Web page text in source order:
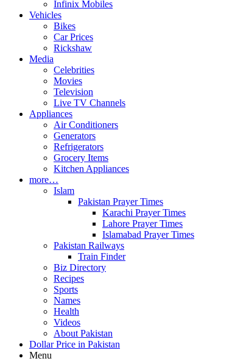
Infinix Mobiles
Vehicles
Bikes
Car Prices
Rickshaw
Media
Celebrities
Movies
Television
Live TV Channels
Appliances
Air Conditioners
Generators
Refrigerators
Grocery Items
Kitchen Appliances
more…
Islam
Pakistan Prayer Times
Karachi Prayer Times
Lahore Prayer Times
Islamabad Prayer Times
Pakistan Railways
Train Finder
Biz Directory
Recipes
Sports
Names
Health
Videos
About Pakistan
Dollar Price in Pakistan
Menu